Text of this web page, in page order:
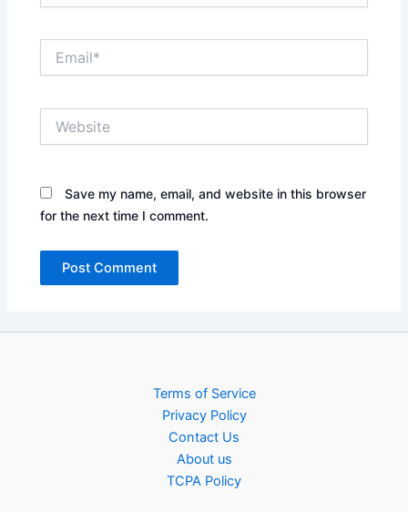
Save my name, email, and website in this browser
for the next time I comment.
Terms of Service
Privacy Policy
Contact Us
About us
TCPA Policy